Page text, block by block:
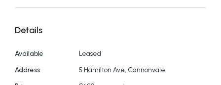
watch the kids in comfort. Inside is perfectly
sunken lounge; with airconditioner and alongside a
Details
Available Leased
Address 5 Hamilton Ave, Cannonvale